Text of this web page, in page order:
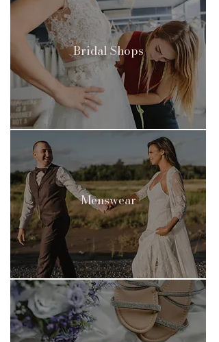
Bridal Shops
Menswear